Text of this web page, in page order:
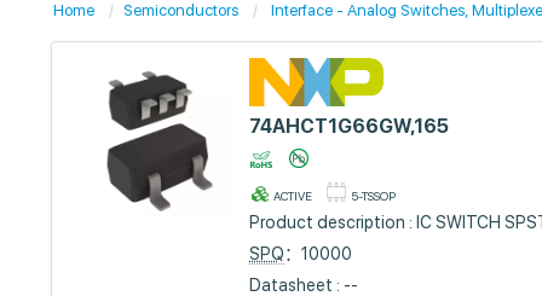
Home Semiconductors Interface - Analog Switches,
74AHCT1G66GW,165
ACTIVE 5-TSSOP
Product description : IC SWITCH
SPQ：10000
Datasheet : --